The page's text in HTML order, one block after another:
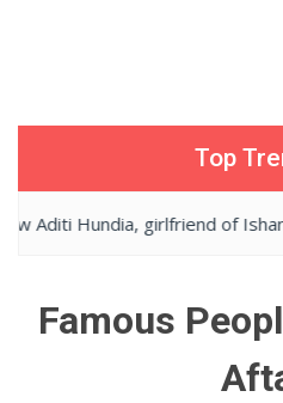
Top
Aditi Hundia, girlfriend of Ishan
Famous